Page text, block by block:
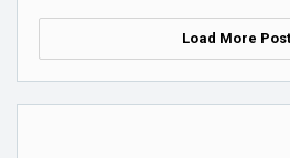
Load More